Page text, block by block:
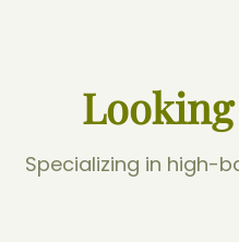
Specializing in high-